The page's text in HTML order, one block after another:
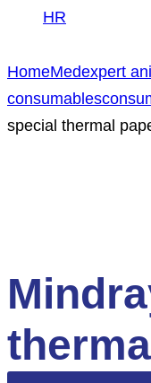
HR
HomeMedexpert
consumables
special thermal